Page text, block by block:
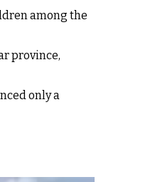
among the
province,
only a